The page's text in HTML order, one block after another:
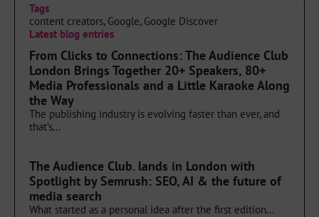
Tags
content creators, Google, Google Discover
Latest blog entries
From Clicks to Connections: The Audience Club
London Brings Together 20+ Speakers, 80+
Media Professionals and a Little Karaoke Along
the Way
The publishing industry is evolving faster than ever, and
that’s...
The Audience Club. lands in London with
Spotlight by Semrush: SEO, AI & the future of
media search
What started as a personal idea after the first edition...